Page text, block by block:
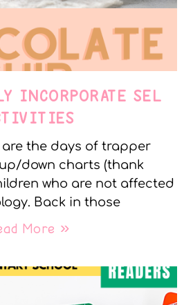
INCORPORATE SEL
are the days of trapper
down charts (thank
who are not affected
Back in those
More »